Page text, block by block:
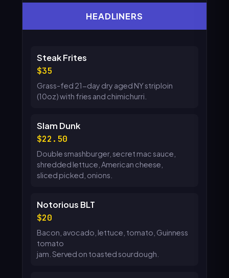
HEADLINERS
Steak Frites
35
Grass-fed 21-day dry aged NY striploin
(10oz) with fries and chimichurri.
Slam Dunk
22.50
Double smashburger, secret mac sauce,
shredded lettuce, American cheese,
sliced picked, onions.
Notorious BLT
20
Bacon, avocado, lettuce, tomato, Guinness
tomato
jam. Served on toasted sourdough.